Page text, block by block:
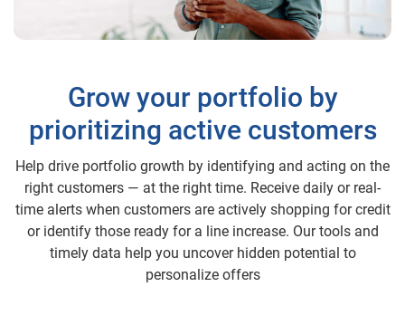
Grow your portfolio by
prioritizing active customers
Help drive portfolio growth by identifying and acting on the
right customers — at the right time. Receive daily or real-
time alerts when customers are actively shopping for credit
or identify those ready for a line increase. Our tools and
timely data help you uncover hidden potential to
personalize offers